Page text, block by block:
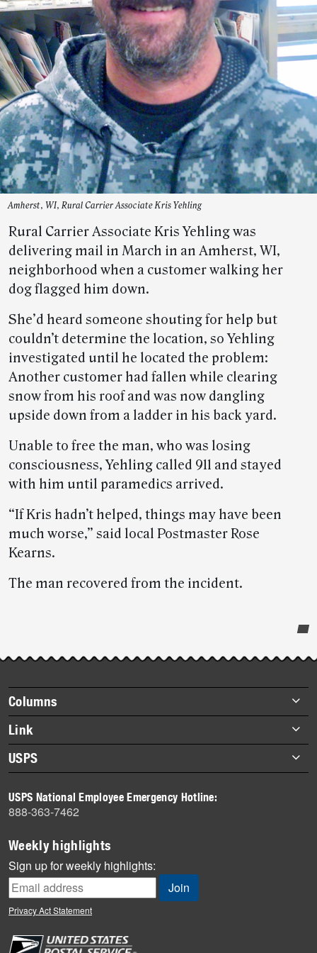
Amherst, WI, Rural Carrier Associate Kris Yehling
Rural Carrier Associate Kris Yehling was
delivering mail in March in an Amherst, WI,
neighborhood when a customer walking her
dog flagged him down.
She’d heard someone shouting for help but
couldn’t determine the location, so Yehling
investigated until he located the problem:
Another customer had fallen while clearing
snow from his roof and was now dangling
upside down from a ladder in his back yard.
Unable to free the man, who was losing
consciousness, Yehling called 911 and stayed
with him until paramedics arrived.
“If Kris hadn’t helped, things may have been
much worse,” said local Postmaster Rose
Kearns.
The man recovered from the incident.
story
highlights
Footer
items
Columns
Briefs
Datebook
Heroes
History
Mail
Milestones
News
News Quiz
Off the Clock
Link
About Link
Archives
USPS
Newsroom
USPS National Employee Emergency Hotline:
888-363-7462
Weekly highlights
Sign up for weekly highlights:
Privacy Act Statement